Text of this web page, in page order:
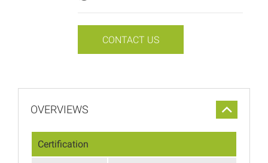
CONTACT US
OVERVIEWS
Certification